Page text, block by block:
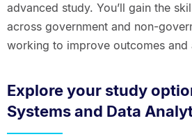
advanced study. You’ll gain the
across government and non-
working to improve outcomes and
Explore your study
Systems and Data